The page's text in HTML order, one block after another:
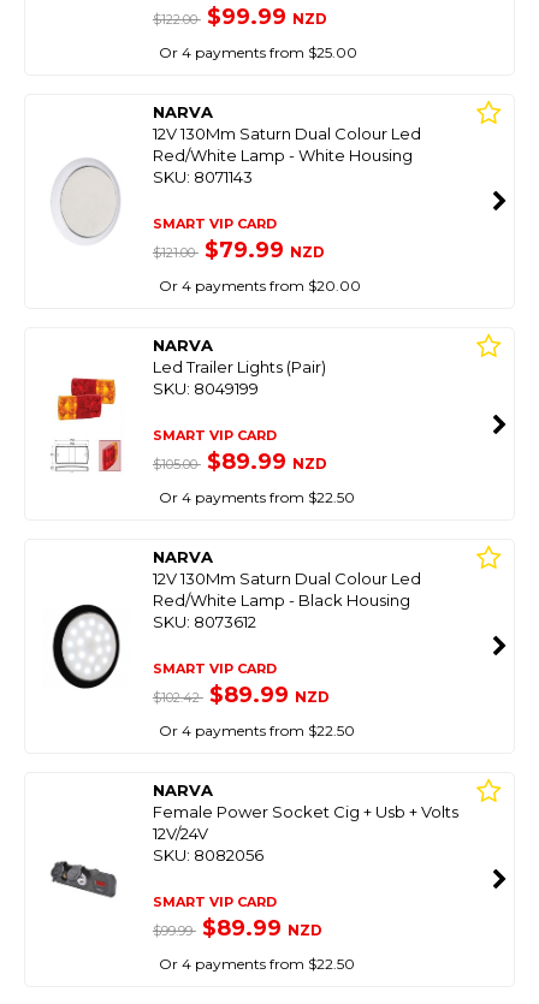
$122.00 $99.99 NZD
Or 4 payments from $25.00
NARVA
12V 130Mm Saturn Dual Colour Led
Red/White Lamp - White Housing
SKU: 8071143
SMART VIP CARD
$121.00 $79.99 NZD
Or 4 payments from $20.00
NARVA
Led Trailer Lights (Pair)
SKU: 8049199
SMART VIP CARD
$105.00 $89.99 NZD
Or 4 payments from $22.50
NARVA
12V 130Mm Saturn Dual Colour Led
Red/White Lamp - Black Housing
SKU: 8073612
SMART VIP CARD
$102.42 $89.99 NZD
Or 4 payments from $22.50
NARVA
Female Power Socket Cig + Usb + Volts
12V/24V
SKU: 8082056
SMART VIP CARD
$99.99 $89.99 NZD
Or 4 payments from $22.50